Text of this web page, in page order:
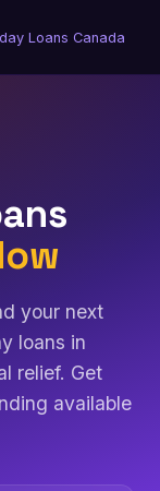
Loans Canada
your next
loans in
relief. Get
available